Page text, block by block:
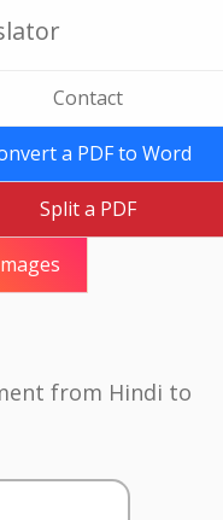
Contact
a PDF to Word
Split a PDF
from Hindi to